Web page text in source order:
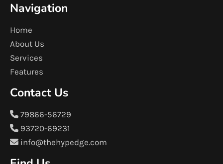
Navigation
Home
About Us
Services
Features
Contact Us
79866-56729
93720-69231
info@thehypedge.com